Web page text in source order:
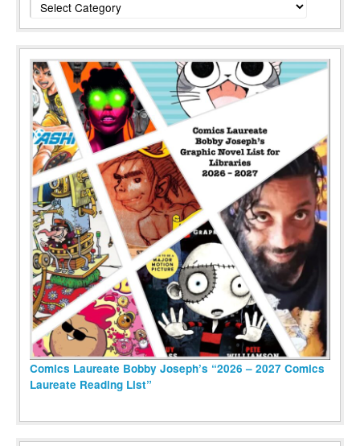
Comics Laureate Bobby Joseph’s “2026 – 2027 Comics
Laureate Reading List”